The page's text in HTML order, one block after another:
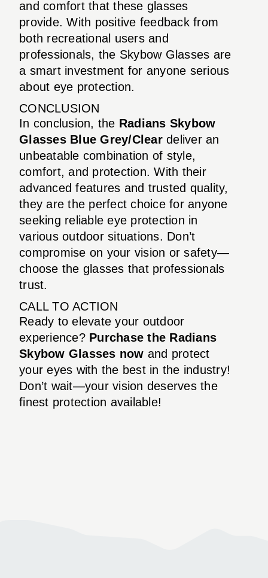
and comfort that these glasses
provide. With positive feedback from
both recreational users and
professionals, the Skybow Glasses are
a smart investment for anyone serious
about eye protection.
CONCLUSION
In conclusion, the Radians Skybow
Glasses Blue Grey/Cleardeliver an
unbeatable combination of style,
comfort, and protection. With their
advanced features and trusted quality,
they are the perfect choice for anyone
seeking reliable eye protection in
various outdoor situations. Don’t
compromise on your vision or safety—
choose the glasses that professionals
trust.
CALL TO ACTION
Ready to elevate your outdoor
experience? Purchase the Radians
Skybow Glasses now and protect
your eyes with the best in the industry!
Don’t wait—your vision deserves the
finest protection available!